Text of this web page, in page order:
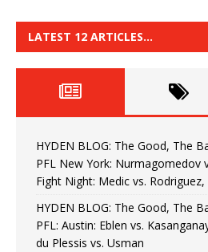
LATEST 12 ARTICLES…
HYDEN BLOG: The Good, The
PFL New York: Nurmagomedov
Fight Night: Medic vs.
HYDEN BLOG: The Good, The
PFL: Austin: Eblen vs.
du Plessis vs. Usman